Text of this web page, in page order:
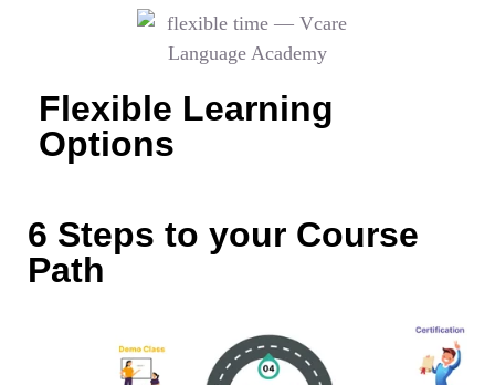
Flexible Learning
Options
6 Steps to your Course
Path